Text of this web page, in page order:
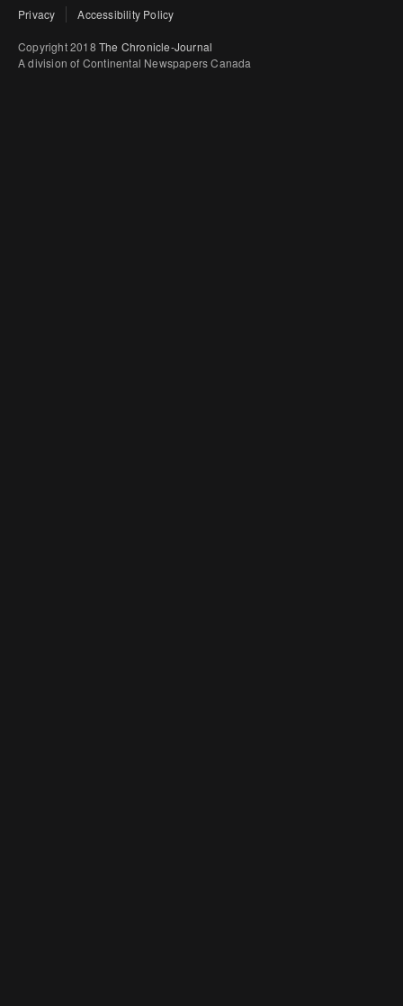
Privacy Accessibility Policy
Copyright 2018 The Chronicle-Journal
A division of Continental Newspapers Canada